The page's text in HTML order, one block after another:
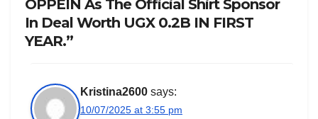
OPPEIN As The Official Shirt Sponsor
In Deal Worth UGX 0.2B IN FIRST
YEAR.”
Kristina2600 says:
10/07/2025 at 3:55 pm